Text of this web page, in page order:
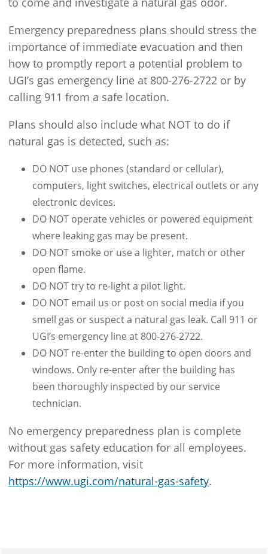
Emergency preparedness plans should stress the
importance of immediate evacuation and then
how to promptly report a potential problem to
UGI’s gas emergency line at 800-276-2722 or by
calling 911 from a safe location.
Plans should also include what NOT to do if
natural gas is detected, such as:
DO NOT use phones (standard or cellular),
computers, light switches, electrical outlets or any
electronic devices.
DO NOT operate vehicles or powered equipment
where leaking gas may be present.
DO NOT smoke or use a lighter, match or other
open flame.
DO NOT try to re-light a pilot light.
DO NOT email us or post on social media if you
smell gas or suspect a natural gas leak. Call 911 or
UGI’s emergency line at 800-276-2722.
DO NOT re-enter the building to open doors and
windows. Only re-enter after the building has
been thoroughly inspected by our service
technician.
No emergency preparedness plan is complete
without gas safety education for all employees.
For more information, visit
https://www.ugi.com/natural-gas-safety.